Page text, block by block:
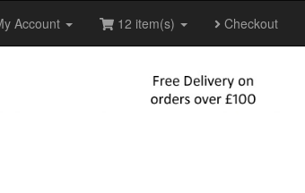
Account 12 item(s) Checkout